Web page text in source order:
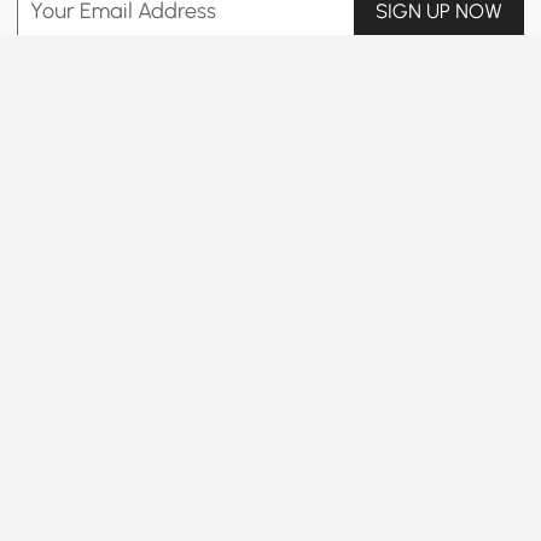
Your Email Address SIGN UP NOW